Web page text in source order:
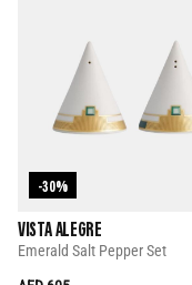
-30%
VISTA ALEGRE
Emerald Salt Pepper Set